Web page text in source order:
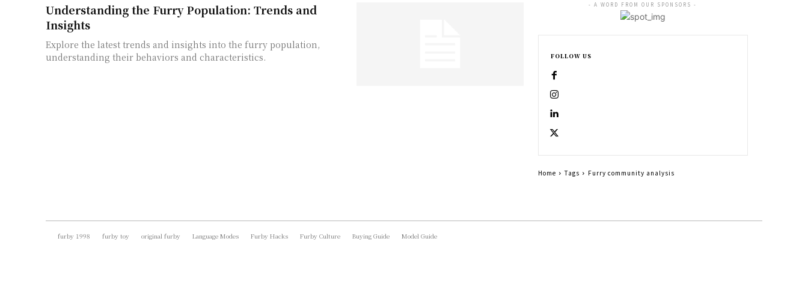
Understanding the Furry Population: Trends and
Insights
Explore the latest trends and insights into the furry population,
understanding their behaviors and characteristics.
- A WORD FROM OUR SPONSORS -
FOLLOW US
Home Tags Furry community analysis
furby 1998 furby toy original furby Language Modes Furby Hacks Furby Culture Buying Guide Model Guide